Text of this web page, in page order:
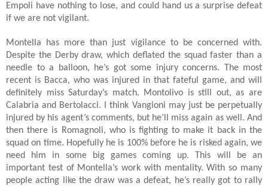
Empoli have nothing to lose, and could hand us a surprise defeat
if we are not vigilant.
Montella has more than just vigilance to be concerned with.
Despite the Derby draw, which deflated the squad faster than a
needle to a balloon, he’s got some injury concerns. The most
recent is Bacca, who was injured in that fateful game, and will
definitely miss Saturday’s match. Montolivo is still out, as are
Calabria and Bertolacci. I think Vangioni may just be perpetually
injured by his agent’s comments, but he’ll miss again as well. And
then there is Romagnoli, who is fighting to make it back in the
squad on time. Hopefully he is 100% before he is risked again, we
need him in some big games coming up. This will be an
important test of Montella’s work with mentality. With so many
people acting like the draw was a defeat, he’s really got to rally